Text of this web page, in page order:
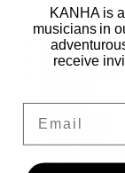
Main
PRODUCTS
BLOG
PRESS
CONTACT
FAQS
KANHA is
musicians in
receive
Email